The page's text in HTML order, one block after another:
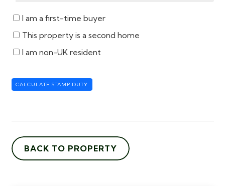
I am a first-time buyer
This property is a second home
I am non-UK resident
CALCULATE STAMP DUTY
BACK TO PROPERTY